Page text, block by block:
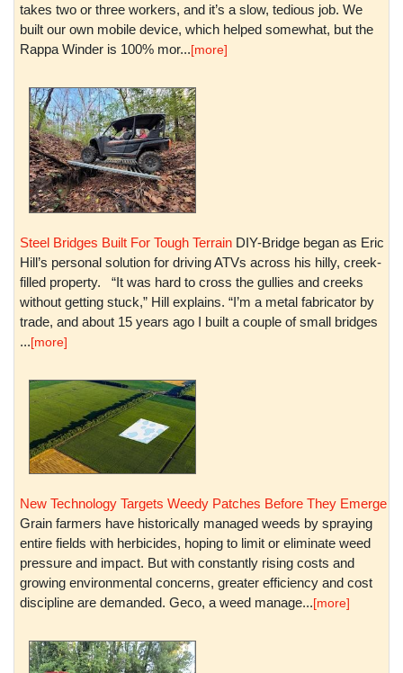
takes two or three workers, and it’s a slow, tedious job. We
built our own mobile device, which helped somewhat, but the
Rappa Winder is 100% mor...[more]
Steel Bridges Built For Tough Terrain DIY-Bridge began as Eric
Hill’s personal solution for driving ATVs across his hilly, creek-
filled property. “It was hard to cross the gullies and creeks
without getting stuck,” Hill explains. “I’m a metal fabricator by
trade, and about 15 years ago I built a couple of small bridges
...[more]
New Technology Targets Weedy Patches Before They Emerge
Grain farmers have historically managed weeds by spraying
entire fields with herbicides, hoping to limit or eliminate weed
pressure and impact. But with constantly rising costs and
growing environmental concerns, greater efficiency and cost
discipline are demanded. Geco, a weed manage...[more]